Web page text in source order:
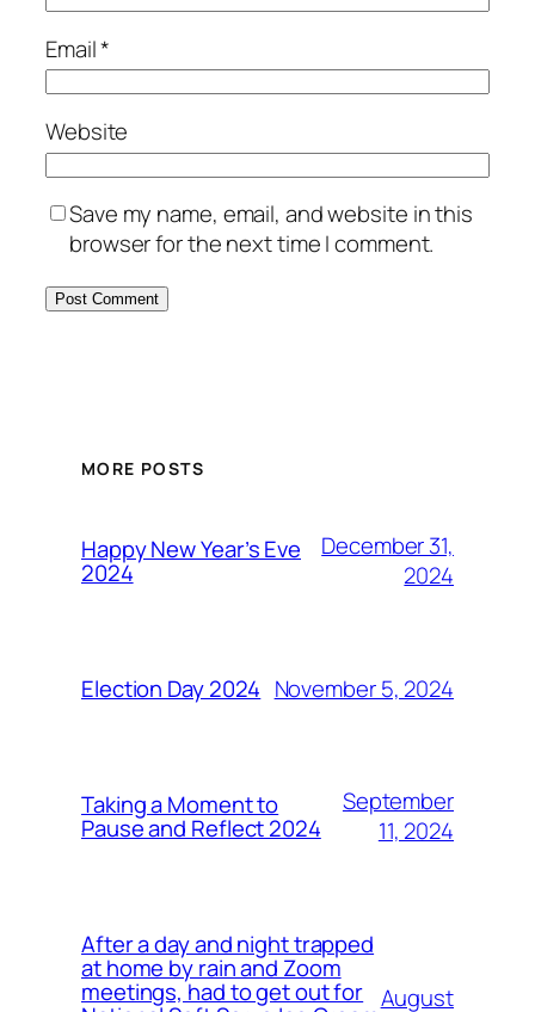
Email*
Website
Save my name, email, and website in this
browser for the next time I comment.
MORE POSTS
Happy New Year’s Eve
2024
December 31,
2024
Election Day 2024 November 5, 2024
Taking a Moment to
Pause and Reflect 2024
September
11, 2024
After a day and night trapped
at home by rain and Zoom
meetings, had to get out for August